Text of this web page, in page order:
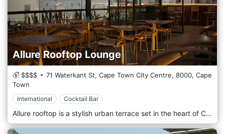
Allure Rooftop Lounge
$$$$ 71 Waterkant St, Cape Town City Centre, 8000, Cape
Town
International Cocktail Bar
Allure rooftop is a stylish urban terrace set in the heart of Cape Town. Offering a delectable menu, picture-perfect location, and social and cultural events. The ideal place for lunch, sunset drinks a late-night indulgence. At Allure, we pride ourselves in providing an experience like no other from the moment you walk in, till the very last second of leaving. Come make beautiful memories with us. An elevated urban terrace set amidst the high rises of the Cape Town CBD, the Allure Rooftop Lounge is the perfect destination for all occasions, from sunset drinks to late-night indulgences.